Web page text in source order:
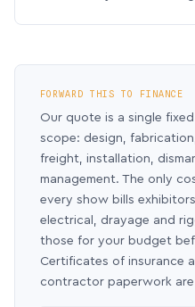
FORWARD THIS TO FINANCE
Our quote is a single
scope: design,
freight, installation,
management. The only
every show bills
electrical, drayage and
those for your budget
Certificates of insurance
contractor paperwork